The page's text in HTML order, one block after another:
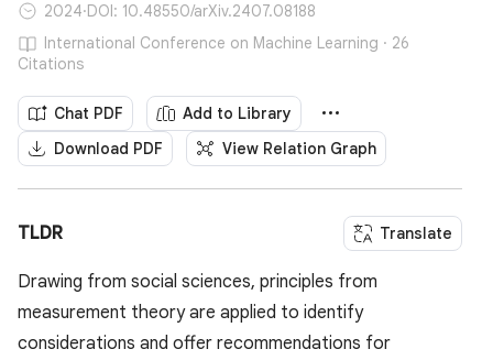
2024·DOI: 10.48550/arXiv.2407.08188
International Conference on Machine Learning · 26
Citations
Chat PDF
Add to Library
Download PDF
View Relation Graph
TLDR Translate
Drawing from social sciences, principles from
measurement theory are applied to identify
considerations and offer recommendations for